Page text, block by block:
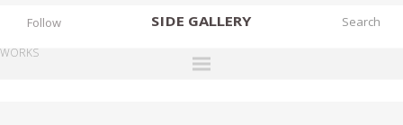
SIDE GALLERY
Follow
WORKS